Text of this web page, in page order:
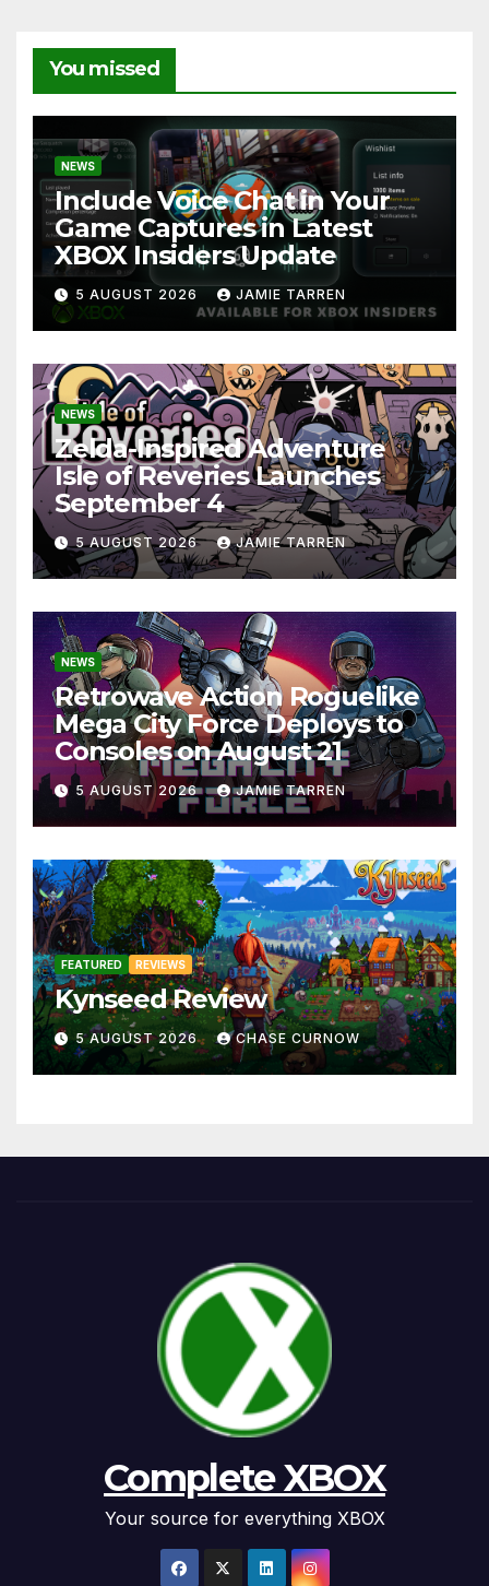
You missed
NEWS
Include Voice Chat in Your
Game Captures in Latest
XBOX Insiders Update
5 AUGUST 2026 JAMIE TARREN
NEWS
Zelda-Inspired Adventure
Isle of Reveries Launches
September 4
5 AUGUST 2026 JAMIE TARREN
NEWS
Retrowave Action Roguelike
Mega City Force Deploys to
Consoles on August 21
5 AUGUST 2026 JAMIE TARREN
FEATURED REVIEWS
Kynseed Review
5 AUGUST 2026 CHASE CURNOW
Complete XBOX
Your source for everything XBOX